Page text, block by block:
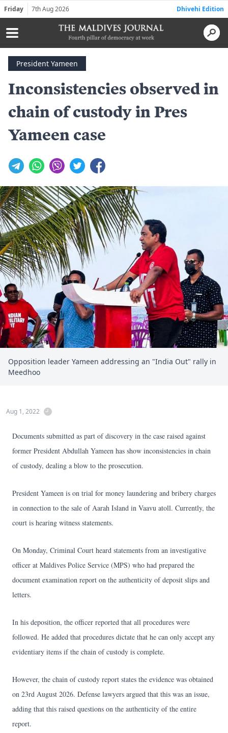
Friday 7th Aug 2026 Dhivehi Edition
President Yameen
Inconsistencies observed in
chain of custody in Pres
Yameen case
Opposition leader Yameen addressing an "India Out" rally in
Meedhoo
Aug 1, 2022
Documents submitted as part of discovery in the case raised against
former President Abdullah Yameen has show inconsistencies in chain
of custody, dealing a blow to the prosecution.
President Yameen is on trial for money laundering and bribery charges
in connection to the sale of Aarah Island in Vaavu atoll. Currently, the
court is hearing witness statements.
On Monday, Criminal Court heard statements from an investigative
officer at Maldives Police Service (MPS) who had prepared the
document examination report on the authenticity of deposit slips and
letters.
In his deposition, the officer reported that all procedures were
followed. He added that procedures dictate that he can only accept any
evidentiary items if the chain of custody is complete.
However, the chain of custody report states the evidence was obtained
on 23rd August 2026. Defense lawyers argued that this was an issue,
adding that this raised questions on the authenticity of the entire
report.